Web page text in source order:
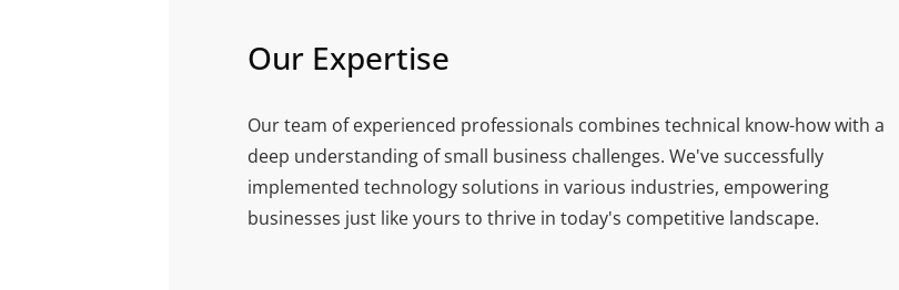
Our Expertise
Our team of experienced professionals combines technical know-how with a
deep understanding of small business challenges. We've successfully
implemented technology solutions in various industries, empowering
businesses just like yours to thrive in today's competitive landscape.